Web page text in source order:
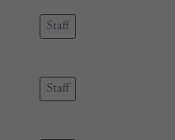
Staff
Staff